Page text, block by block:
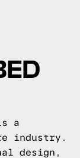
a
industry.
design,